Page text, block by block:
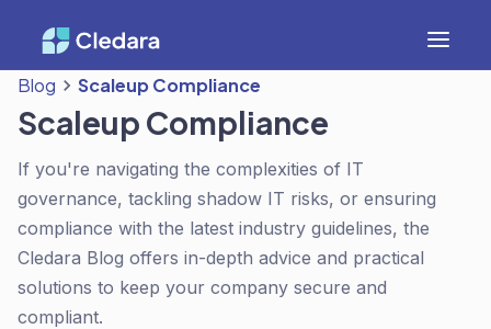
Blog Scaleup Compliance
Scaleup Compliance
If you're navigating the complexities of IT
governance, tackling shadow IT risks, or ensuring
compliance with the latest industry guidelines, the
Cledara Blog offers in-depth advice and practical
solutions to keep your company secure and
compliant.